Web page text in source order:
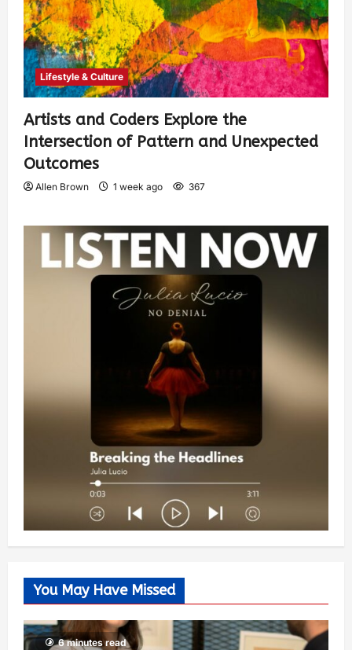
Lifestyle & Culture
Artists and Coders Explore the
Intersection of Pattern and Unexpected
Outcomes
Allen Brown 1 week ago 367
You May Have Missed
6 minutes read